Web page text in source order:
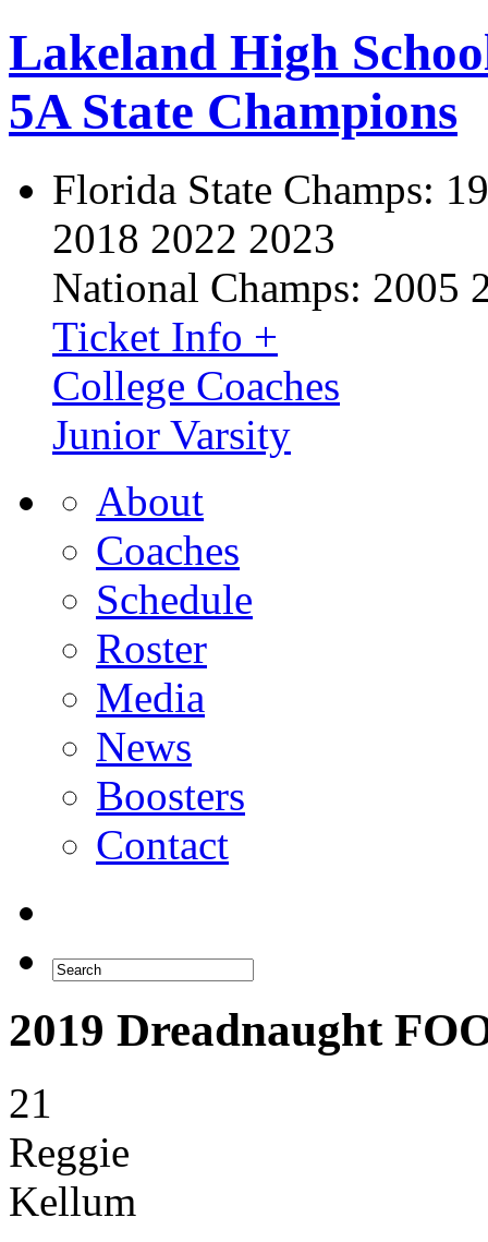
Lakeland High
5A State Champions
Florida State Champs:
2018 2022 2023
National Champs: 2005
Ticket Info +
College Coaches
Junior Varsity
About
Coaches
Schedule
Roster
Media
News
Boosters
Contact
2019 Dreadnaught
21
Reggie
Kellum